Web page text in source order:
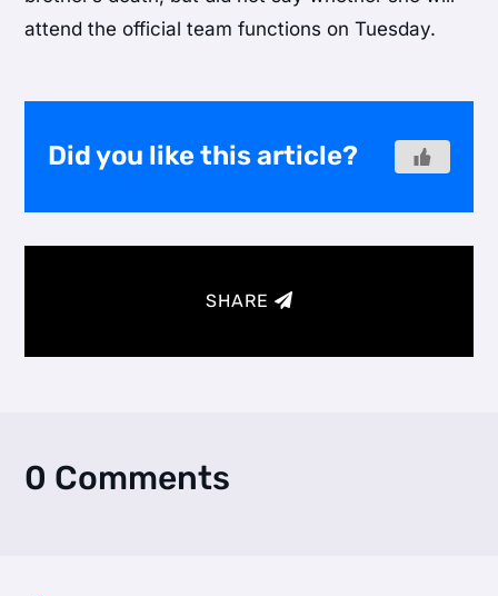
attend the official team functions on Tuesday.
Did you like this article?
SHARE
0 Comments